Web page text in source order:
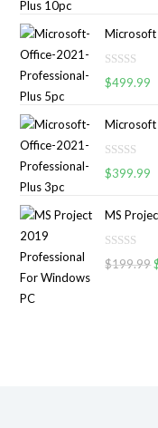
u
o
f
e
d
0
u
o
f
Microsoft
R
e
d
0
u
o
f
$499.99
Microsoft
R
e
d
0
$399.99
MS
R
$199.99